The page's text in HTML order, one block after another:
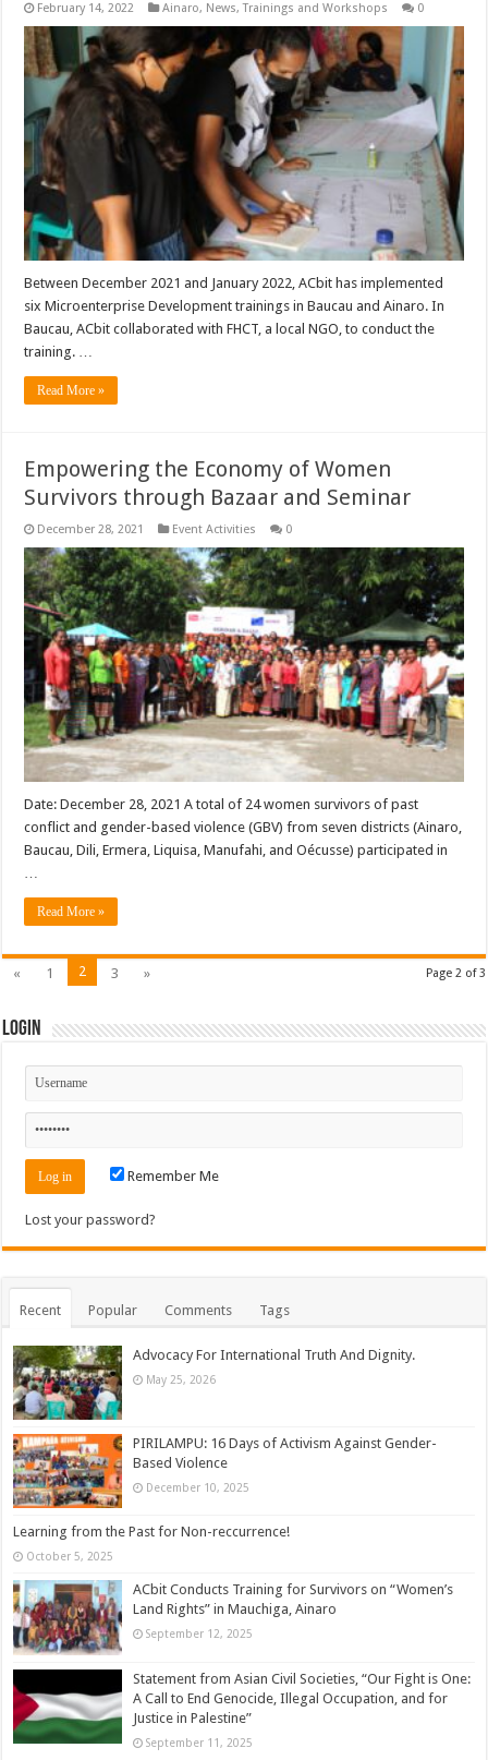
February 14, 2022 Ainaro, News,Trainings and Workshops 0
Between December 2021 and January 2022, ACbit has implemented
six Microenterprise Development trainings in Baucau and Ainaro. In
Baucau, ACbit collaborated with FHCT, a local NGO, to conduct the
training. …
Read More »
Empowering the Economy of Women
Survivors through Bazaar and Seminar
December 28, 2021 Event Activities 0
Date: December 28, 2021 A total of 24 women survivors of past
conflict and gender-based violence (GBV) from seven districts (Ainaro,
Baucau, Dili, Ermera, Liquisa, Manufahi, and Oécusse) participated in
…
Read More »
Page 2 of 3
« 1 2 3 »
Login
Remember Me
Lost your password?
Recent Popular Comments Tags
Advocacy For International Truth And Dignity.
May 25, 2026
PIRILAMPU: 16 Days of Activism Against Gender-
Based Violence
December 10, 2025
Learning from the Past for Non-reccurrence!
October 5, 2025
ACbit Conducts Training for Survivors on “Women’s
Land Rights” in Mauchiga, Ainaro
September 12, 2025
Statement from Asian Civil Societies, “Our Fight is One:
A Call to End Genocide, Illegal Occupation, and for
Justice in Palestine”
September 11, 2025